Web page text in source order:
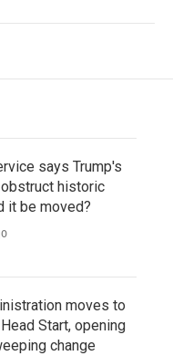
says Trump's
historic
it be moved?
moves to
Start, opening
change